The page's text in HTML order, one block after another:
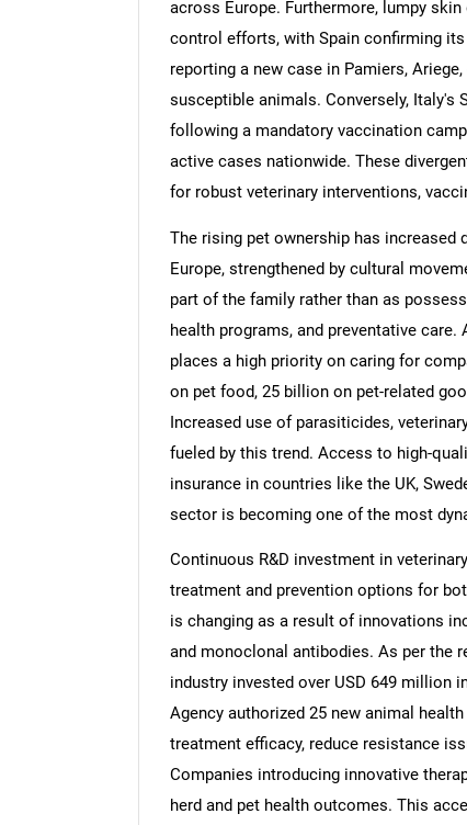
across Europe. Furthermore, lumpy
control efforts, with Spain confirming its
reporting a new case in Pamiers,
susceptible animals. Conversely, Italy's
following a mandatory vaccination
active cases nationwide. These
for robust veterinary interventions,
The rising pet ownership has
Europe, strengthened by cultural
part of the family rather than as
health programs, and preventative
places a high priority on caring for
on pet food, 25 billion on pet-related
Increased use of parasiticides,
fueled by this trend. Access to high-
insurance in countries like the UK,
sector is becoming one of the most
Continuous R&D investment in
treatment and prevention options for
is changing as a result of innovations
and monoclonal antibodies. As per the
industry invested over USD 649 million
Agency authorized 25 new animal
treatment efficacy, reduce resistance
Companies introducing innovative
herd and pet health outcomes. This